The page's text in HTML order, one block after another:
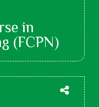
in
(FCPN)